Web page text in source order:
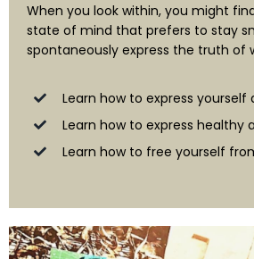
When you look within, you might
state of mind that prefers to stay
spontaneously express the truth of
Learn how to express
Learn how to express healthy
Learn how to free yourself